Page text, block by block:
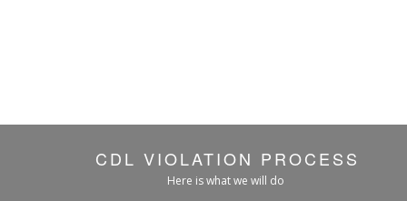
CDL VIOLATION PROCESS
Here is what we will do